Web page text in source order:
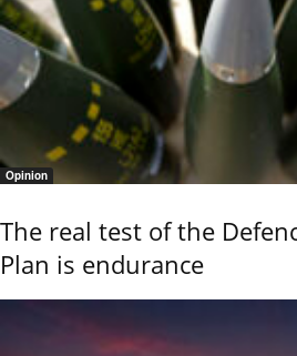
Opinion
The real test of the
Plan is endurance